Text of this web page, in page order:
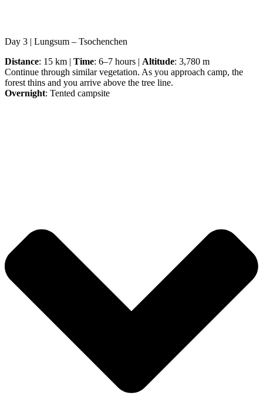
Day 3 | Lungsum – Tsochenchen
Distance: 15 km | Time: 6–7 hours | Altitude: 3,780 m
Continue through similar vegetation. As you approach camp, the
forest thins and you arrive above the tree line.
Overnight: Tented campsite